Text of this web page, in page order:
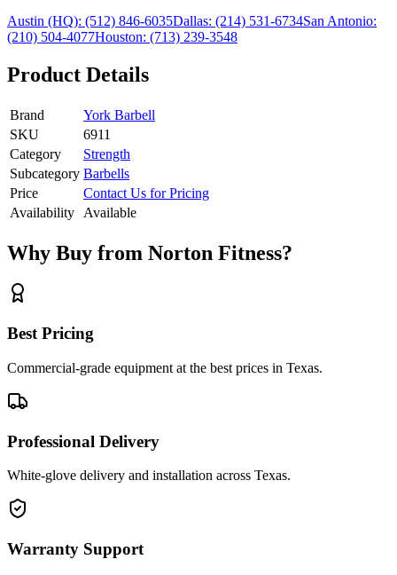
Austin (HQ): (512) 846-6035Dallas: (214) 531-6734San Antonio:
(210) 504-4077Houston: (713) 239-3548
Product Details
Brand
York Barbell
SKU
6911
Category
Strength
Subcategory Barbells
Price
Contact Us for Pricing
Availability
Available
Why Buy from Norton Fitness?
Best Pricing
Commercial-grade equipment at the best prices in Texas.
Professional Delivery
White-glove delivery and installation across Texas.
Warranty Support